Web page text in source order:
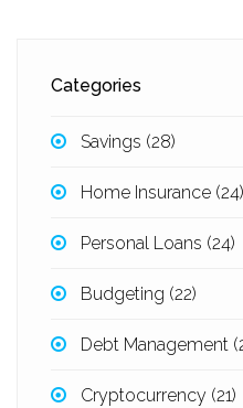
Categories
Savings (28)
Home Insurance (24)
Personal Loans (24)
Budgeting (22)
Debt Management
Cryptocurrency (21)